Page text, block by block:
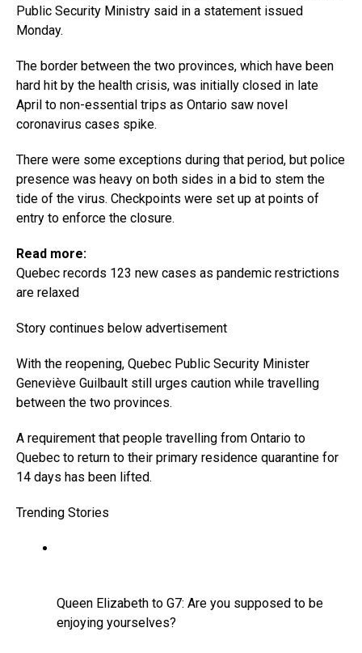
Public Security Ministry said in a statement issued
Monday.
The border between the two provinces, which have been
hard hit by the health crisis, was initially closed in late
April to non-essential trips as Ontario saw novel
coronavirus cases spike.
There were some exceptions during that period, but police
presence was heavy on both sides in a bid to stem the
tide of the virus. Checkpoints were set up at points of
entry to enforce the closure.
Read more:
Quebec records 123 new cases as pandemic restrictions
are relaxed
Story continues below advertisement
With the reopening, Quebec Public Security Minister
Geneviève Guilbault still urges caution while travelling
between the two provinces.
A requirement that people travelling from Ontario to
Quebec to return to their primary residence quarantine for
14 days has been lifted.
Trending Stories
Queen Elizabeth to G7: Are you supposed to be
enjoying yourselves?